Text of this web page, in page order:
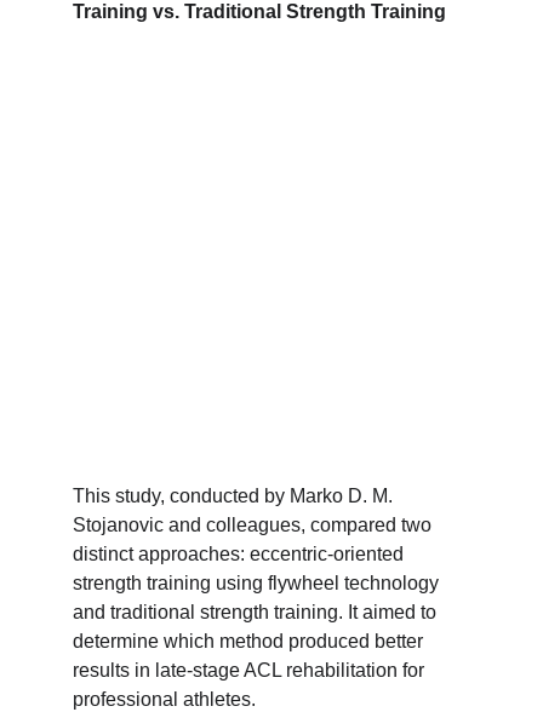
Training vs. Traditional Strength Training
This study, conducted by Marko D. M.
Stojanovic and colleagues, compared two
distinct approaches: eccentric-oriented
strength training using flywheel technology
and traditional strength training. It aimed to
determine which method produced better
results in late-stage ACL rehabilitation for
professional athletes.